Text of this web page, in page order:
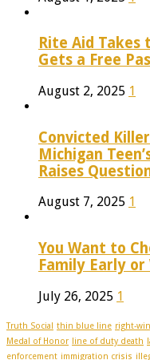
Rite Aid Takes
Gets a Free
August 2, 2025 1
Convicted
Michigan
Raises
August 7, 2025 1
You Want to
Family Early
July 26, 2025 1
Truth Social thin blue line right-
Medal of Honor line of duty death
enforcement immigration crisis